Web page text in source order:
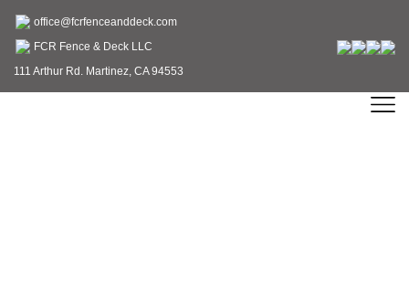
office@fcrfenceanddeck.com
FCR Fence & Deck LLC
111 Arthur Rd. Martinez, CA 94553